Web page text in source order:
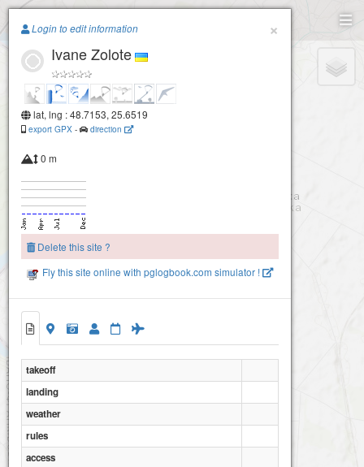
Paragliding.Earth
+
×
Login to edit information
Ivane Zolote
lat, lng : 48.7153, 25.6519
export GPX - direction
0 m
Delete this site ?
Fly this site online with pglogbook.com simulator !
takeoff
landing
weather
rules
access